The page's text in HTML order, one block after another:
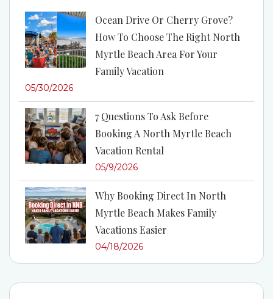
Ocean Drive Or Cherry Grove?
How To Choose The Right North
Myrtle Beach Area For Your
Family Vacation
05/30/2026
7 Questions To Ask Before
Booking A North Myrtle Beach
Vacation Rental
05/9/2026
Why Booking Direct In North
Myrtle Beach Makes Family
Vacations Easier
04/18/2026